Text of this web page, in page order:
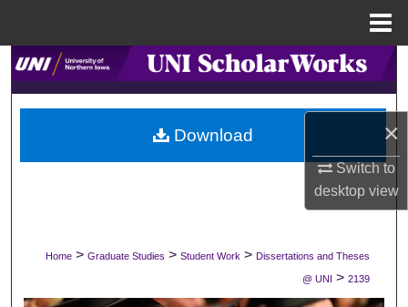
×
Switch to
desktopview
Search
Browse Collections
My Account
Digital Commons Network™
Home > Graduate Studies > Student Work > Dissertations and Theses
@ UNI > 2139
Download